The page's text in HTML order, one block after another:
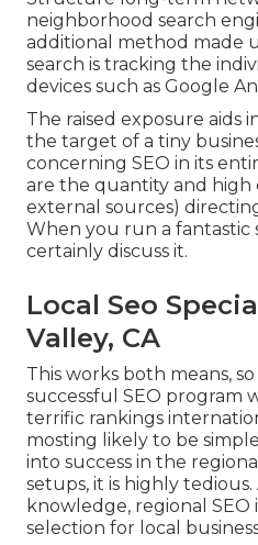
neighborhood search
additional method made
search is tracking the
devices such as Google
The raised exposure aids
the target of a tiny
concerning SEO in its
are the quantity and high
external sources)
When you run a fantastic
certainly discuss it.
Local Seo
Valley, CA
This works both means,
successful SEO program
terrific rankings
mosting likely to be
into success in the
setups, it is highly
knowledge, regional
selection for local